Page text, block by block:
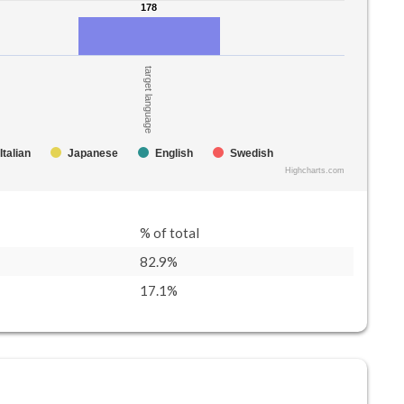
178
178
Italian Japanese English Swedish
target language
Highcharts.com
% of total
82.9%
17.1%